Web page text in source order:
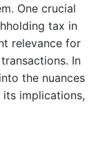
One crucial
tax in
relevance for
In
the nuances
implications,